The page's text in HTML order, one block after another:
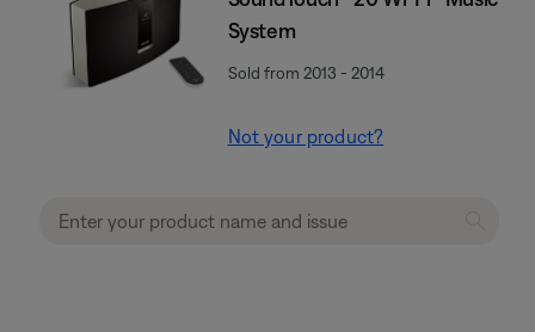
System
Sold from 2013 - 2014
Not your product?